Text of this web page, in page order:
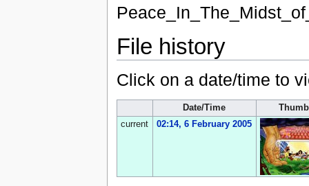
File history
Click on a date/time to
Date/Time
current
02:14, 6 February 2005